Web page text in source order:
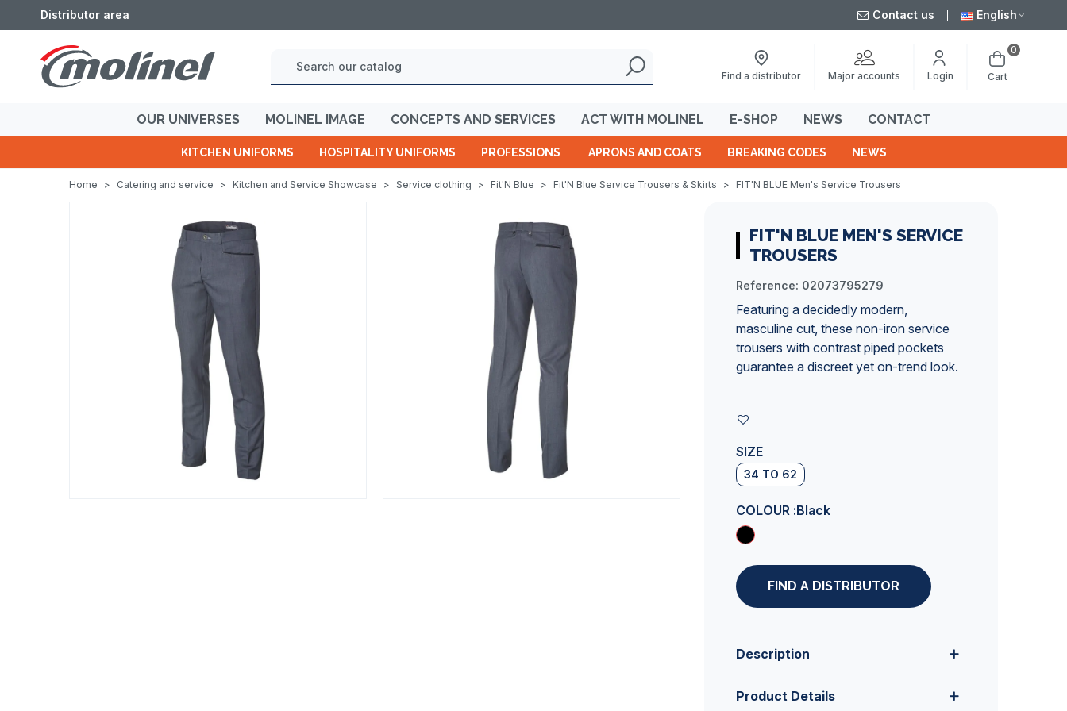
Distributor area Contact us English
Find a distributor Major accounts Login Cart
0
OUR UNIVERSES MOLINEL IMAGE CONCEPTS AND SERVICES ACT WITH MOLINEL E-SHOP NEWS CONTACT
KITCHEN UNIFORMS HOSPITALITY UNIFORMS PROFESSIONS APRONS AND COATS BREAKING CODES NEWS
Home > Catering and service > Kitchen and Service Showcase > Service clothing > Fit'N Blue > Fit'N Blue Service Trousers & Skirts > FIT'N BLUE Men's Service Trousers
FIT'N BLUE MEN'S SERVICE
TROUSERS
Reference: 02073795279
Featuring a decidedly modern,
masculine cut, these non-iron service
trousers with contrast piped pockets
guarantee a discreet yet on-trend look.
SIZE
34 TO 62
COLOUR :Black
FIND A DISTRIBUTOR
Description
Product Details